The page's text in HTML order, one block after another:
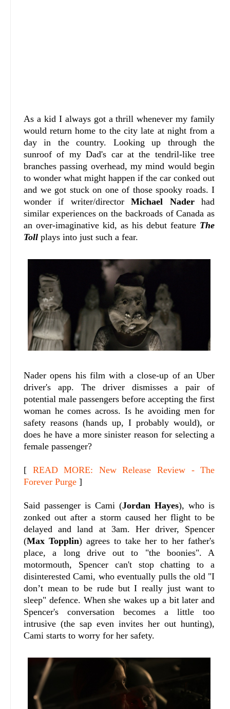
As a kid I always got a thrill whenever my family
would return home to the city late at night from a
day in the country. Looking up through the
sunroof of my Dad's car at the tendril-like tree
branches passing overhead, my mind would begin
to wonder what might happen if the car conked out
and we got stuck on one of those spooky roads. I
wonder if writer/directorMichael Naderhad
similar experiences on the backroads of Canada as
an over-imaginative kid, as his debut feature The
Toll plays into just such a fear.
Nader opens his film with a close-up of an Uber
driver's app. The driver dismisses a pair of
potential male passengers before accepting the first
woman he comes across. Is he avoiding men for
safety reasons (hands up, I probably would), or
does he have a more sinister reason for selecting a
female passenger?
[ READ MORE: New Release Review - The
Forever Purge ]
Said passenger is Cami (Jordan Hayes), who is
zonked out after a storm caused her flight to be
delayed and land at 3am. Her driver, Spencer
(Max Topplin) agrees to take her to her father's
place, a long drive out to "the boonies". A
motormouth, Spencer can't stop chatting to a
disinterested Cami, who eventually pulls the old "I
don’t mean to be rude but I really just want to
sleep" defence. When she wakes up a bit later and
Spencer's conversation becomes a little too
intrusive (the sap even invites her out hunting),
Cami starts to worry for her safety.